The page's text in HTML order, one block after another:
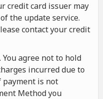
credit card issuer may
the update service.
contact your credit
You agree not to hold
incurred due to
payment is not
Method you